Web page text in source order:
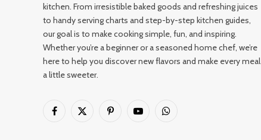
kitchen. From irresistible baked goods and refreshing juices
to handy serving charts and step-by-step kitchen guides,
our goal is to make cooking simple, fun, and inspiring.
Whether you’re a beginner or a seasoned home chef, we’re
here to help you discover new flavors and make every meal
a little sweeter.
Facebook
X
PinterestYouTubeWhatsApp